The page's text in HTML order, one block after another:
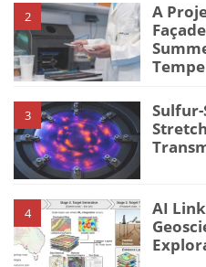
2
A
3
Sulfur-
4
AI